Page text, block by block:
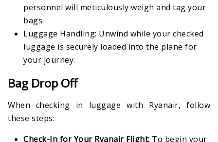
personnel will meticulously weigh and tag your
bags.
Luggage Handling: Unwind while your checked
luggage is securely loaded into the plane for
your journey.
Bag Drop Off
When checking in luggage with Ryanair, follow
these steps:
Check-In for Your Ryanair Flight: To begin your